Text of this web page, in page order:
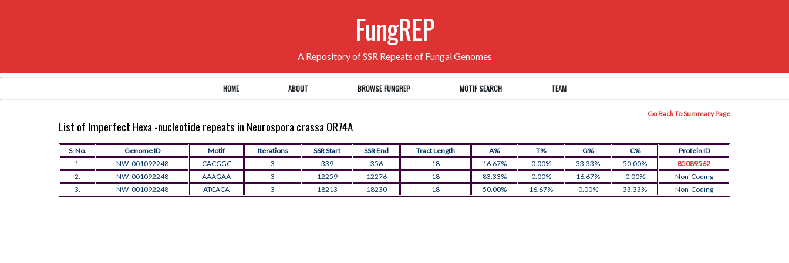
FungREP
A Repository of SSR Repeats of Fungal Genomes
HOME ABOUT BROWSE FUNGREP MOTIF SEARCH TEAM
Go Back To Summary Page
List of Imperfect Hexa -nucleotide repeats in Neurospora crassa OR74A
S. No. Genome ID Motif Iterations SSR Start SSR End Tract Length A% T% G% C%
Protein ID
1.
NW_001092248 CACGGC 3 339 356 18 16.67% 0.00% 33.33% 50.00%
85089562
2.
NW_001092248 AAAGAA 3 12259 12276 18 83.33% 0.00% 16.67% 0.00%
Non-Coding
3.
NW_001092248 ATCACA 3 18213 18230 18 50.00% 16.67% 0.00% 33.33% Non-Coding